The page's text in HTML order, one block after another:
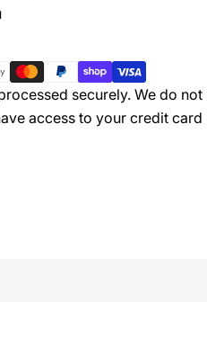
securely. We do not
access to your credit card